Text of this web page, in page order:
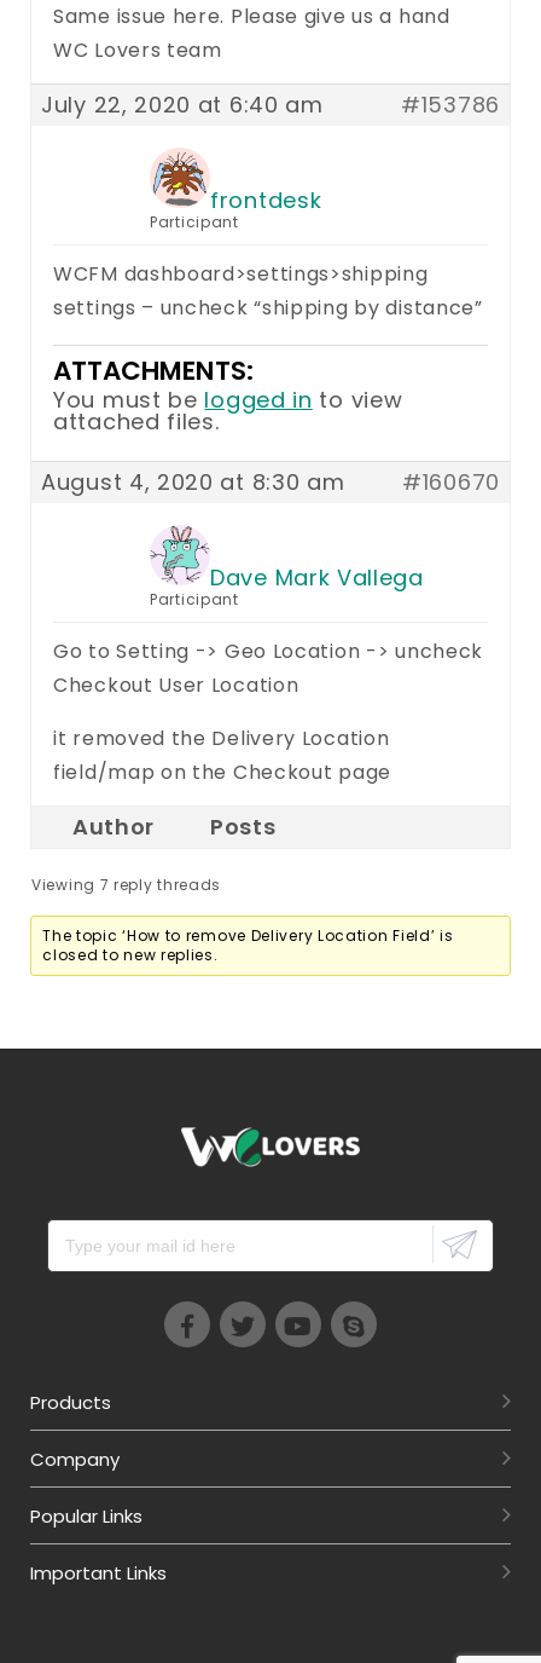
Same issue here. Please give us a hand
WC Lovers team
July 22, 2020 at 6:40 am #153786
frontdesk
Participant
WCFM dashboard>settings>shipping
settings – uncheck “shipping by distance”
ATTACHMENTS:
You must be logged in to view
attached files.
August 4, 2020 at 8:30 am
#160670
Dave Mark Vallega
Participant
Go to Setting -> Geo Location -> uncheck
Checkout User Location
it removed the Delivery Location
field/map on the Checkout page
Author Posts
Viewing 7 reply threads
The topic ‘How to remove Delivery Location Field’ is
closed to new replies.
Products
Company
Popular Links
Important Links